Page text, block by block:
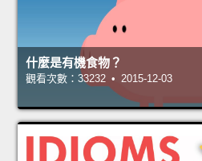
什麼是有機食物？
觀看次數：33232 • 2015-12-03